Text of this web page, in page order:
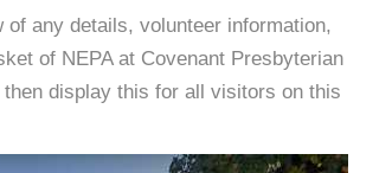
any details, volunteer information,
of NEPA at Covenant Presbyterian
display this for all visitors on this